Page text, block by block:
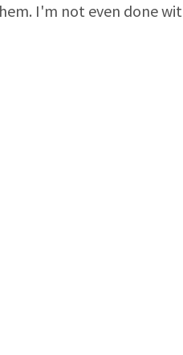
I'm not even done